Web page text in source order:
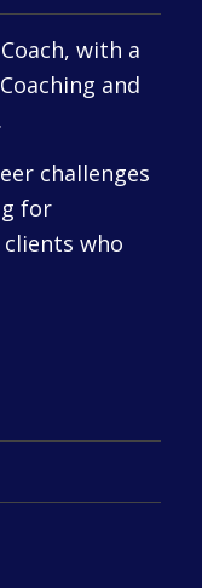
with a
and
challenges
for
who